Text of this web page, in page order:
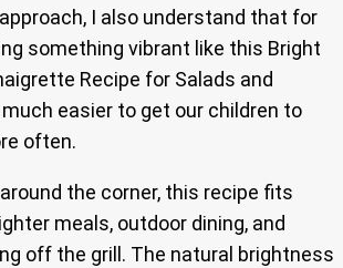
I also understand that for
something vibrant like this Bright
Recipe for Salads and
easier to get our children to
often.
the corner, this recipe fits
meals, outdoor dining, and
off the grill. The natural brightness